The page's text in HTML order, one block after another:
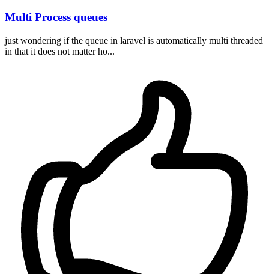
Multi Process queues
just wondering if the queue in laravel is automatically multi threaded
in that it does not matter ho...